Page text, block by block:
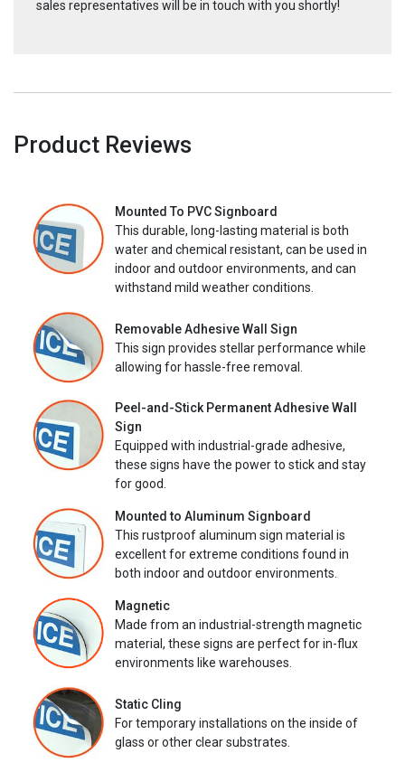
sales representatives will be in touch with you shortly!
Product Reviews
Mounted To PVC Signboard
This durable, long-lasting material is both
water and chemical resistant, can be used in
indoor and outdoor environments, and can
withstand mild weather conditions.
Removable Adhesive Wall Sign
This sign provides stellar performance while
allowing for hassle-free removal.
Peel-and-Stick Permanent Adhesive Wall
Sign
Equipped with industrial-grade adhesive,
these signs have the power to stick and stay
for good.
Mounted to Aluminum Signboard
This rustproof aluminum sign material is
excellent for extreme conditions found in
both indoor and outdoor environments.
Magnetic
Made from an industrial-strength magnetic
material, these signs are perfect for in-flux
environments like warehouses.
Static Cling
For temporary installations on the inside of
glass or other clear substrates.